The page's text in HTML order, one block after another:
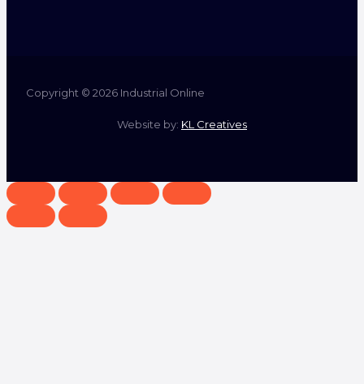
Copyright © 2026 Industrial Online
Website by: KL Creatives